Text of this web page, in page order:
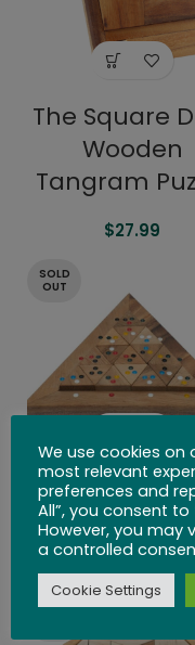
The Square
Wooden
Tangram
$27.99
SOLD
OUT
Bermuda
Triangle
$24.99
We use cookies on
most relevant
preferences and
All”, you consent to
However, you may
a controlled
Cookie Settings